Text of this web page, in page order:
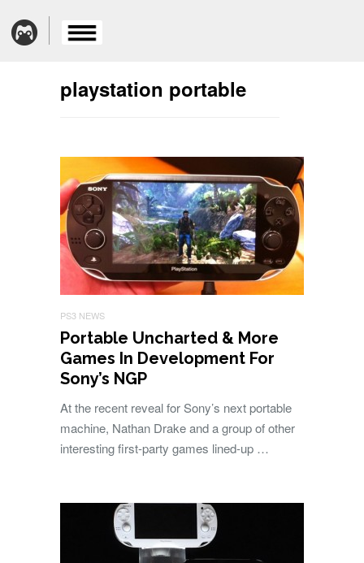
playstation portable
PS3 NEWS
Portable Uncharted & More
Games In Development For
Sony’s NGP
At the recent reveal for Sony’s next portable
machine, Nathan Drake and a group of other
interesting first-party games lined-up …